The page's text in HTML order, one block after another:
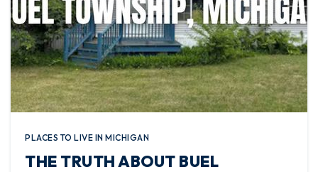
PLACES TO LIVE IN MICHIGAN
THE TRUTH ABOUT BUEL